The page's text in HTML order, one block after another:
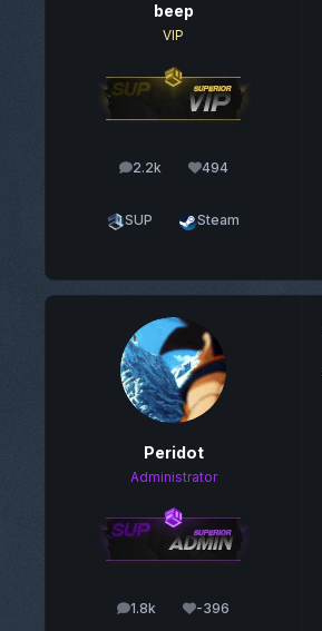
beep
VIP
2.2k
posts 494
Reputation
SUP Steam
Peridot
Administrator
1.8k
posts -396
Reputation